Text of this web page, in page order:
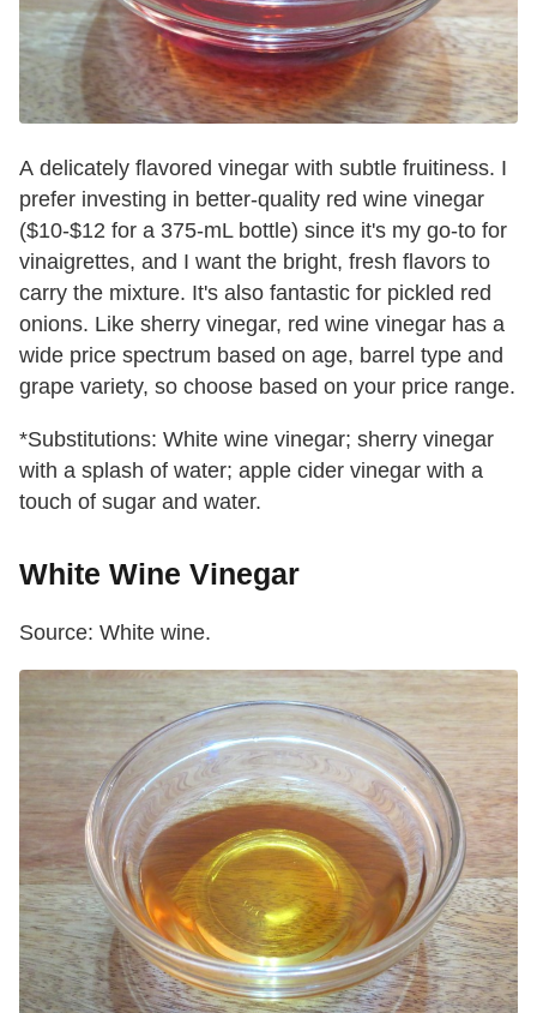
A delicately flavored vinegar with subtle fruitiness. I
prefer investing in better-quality red wine vinegar
($10-$12 for a 375-mL bottle) since it's my go-to for
vinaigrettes, and I want the bright, fresh flavors to
carry the mixture. It's also fantastic for pickled red
onions. Like sherry vinegar, red wine vinegar has a
wide price spectrum based on age, barrel type and
grape variety, so choose based on your price range.
*Substitutions: White wine vinegar; sherry vinegar
with a splash of water; apple cider vinegar with a
touch of sugar and water.
White Wine Vinegar
Source: White wine.